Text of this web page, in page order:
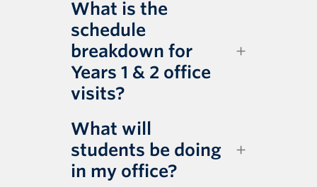
What is the
schedule
breakdown for
Years 1 & 2 office
visits?
What will
students be doing
in my office?